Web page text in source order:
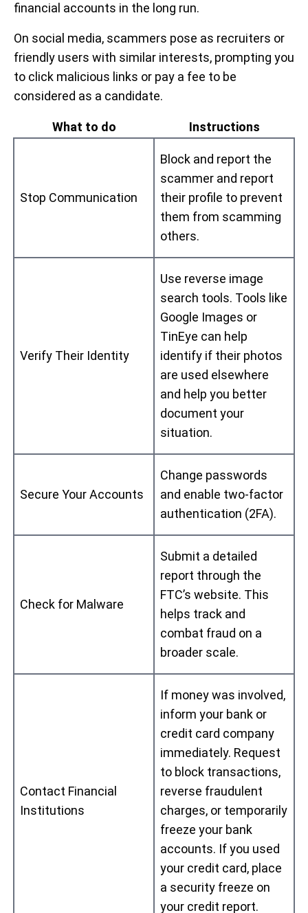
financial accounts in the long run.
On social media, scammers pose as recruiters or
friendly users with similar interests, prompting you
to click malicious links or pay a fee to be
considered as a candidate.
What to do Instructions
Stop Communication
Block and report the
scammer and report
their profile to prevent
them from scamming
others.
Verify Their Identity
Use reverse image
search tools. Tools like
Google Images or
TinEye can help
identify if their photos
are used elsewhere
and help you better
document your
situation.
Secure Your Accounts
Change passwords
and enable two-factor
authentication (2FA).
Check for Malware
Submit a detailed
report through the
FTC’s website. This
helps track and
combat fraud on a
broader scale.
Contact Financial
Institutions
If money was involved,
inform your bank or
credit card company
immediately. Request
to block transactions,
reverse fraudulent
charges, or temporarily
freeze your bank
accounts. If you used
your credit card, place
a security freeze on
your credit report.